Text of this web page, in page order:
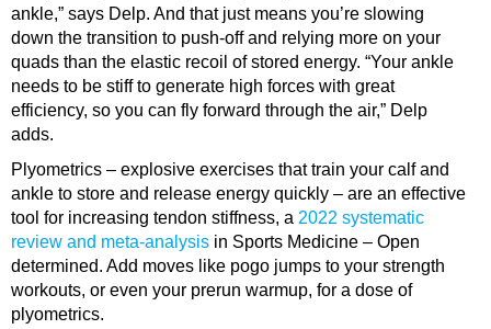
ankle,” says Delp. And that just means you’re slowing
down the transition to push-off and relying more on your
quads than the elastic recoil of stored energy. “Your ankle
needs to be stiff to generate high forces with great
efficiency, so you can fly forward through the air,” Delp
adds.
Plyometrics – explosive exercises that train your calf and
ankle to store and release energy quickly – are an effective
tool for increasing tendon stiffness, a 2022 systematic
review and meta-analysis in Sports Medicine – Open
determined. Add moves like pogo jumps to your strength
workouts, or even your prerun warmup, for a dose of
plyometrics.